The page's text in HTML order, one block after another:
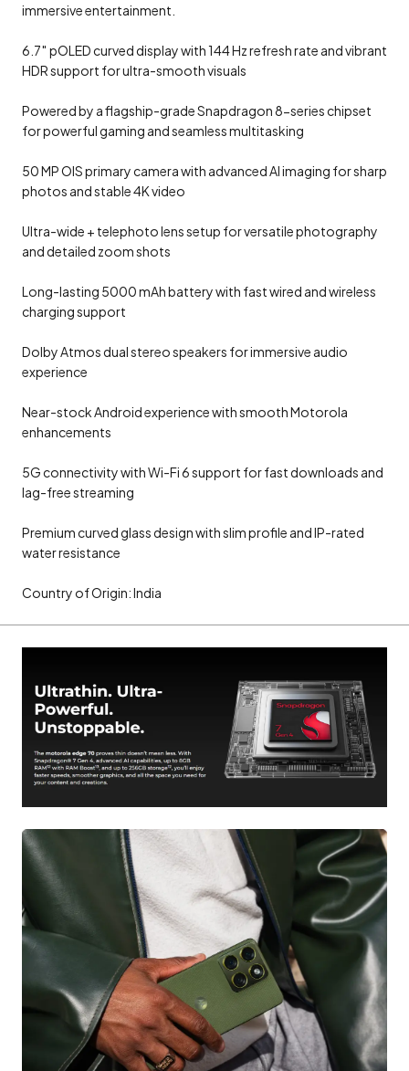
immersive entertainment.
6.7″ pOLED curved display with 144 Hz refresh rate and vibrant
HDR support for ultra-smooth visuals
Powered by a flagship-grade Snapdragon 8-series chipset
for powerful gaming and seamless multitasking
50 MP OIS primary camera with advanced AI imaging for sharp
photos and stable 4K video
Ultra-wide + telephoto lens setup for versatile photography
and detailed zoom shots
Long-lasting 5000 mAh battery with fast wired and wireless
charging support
Dolby Atmos dual stereo speakers for immersive audio
experience
Near-stock Android experience with smooth Motorola
enhancements
5G connectivity with Wi-Fi 6 support for fast downloads and
lag-free streaming
Premium curved glass design with slim profile and IP-rated
water resistance
Country of Origin: India